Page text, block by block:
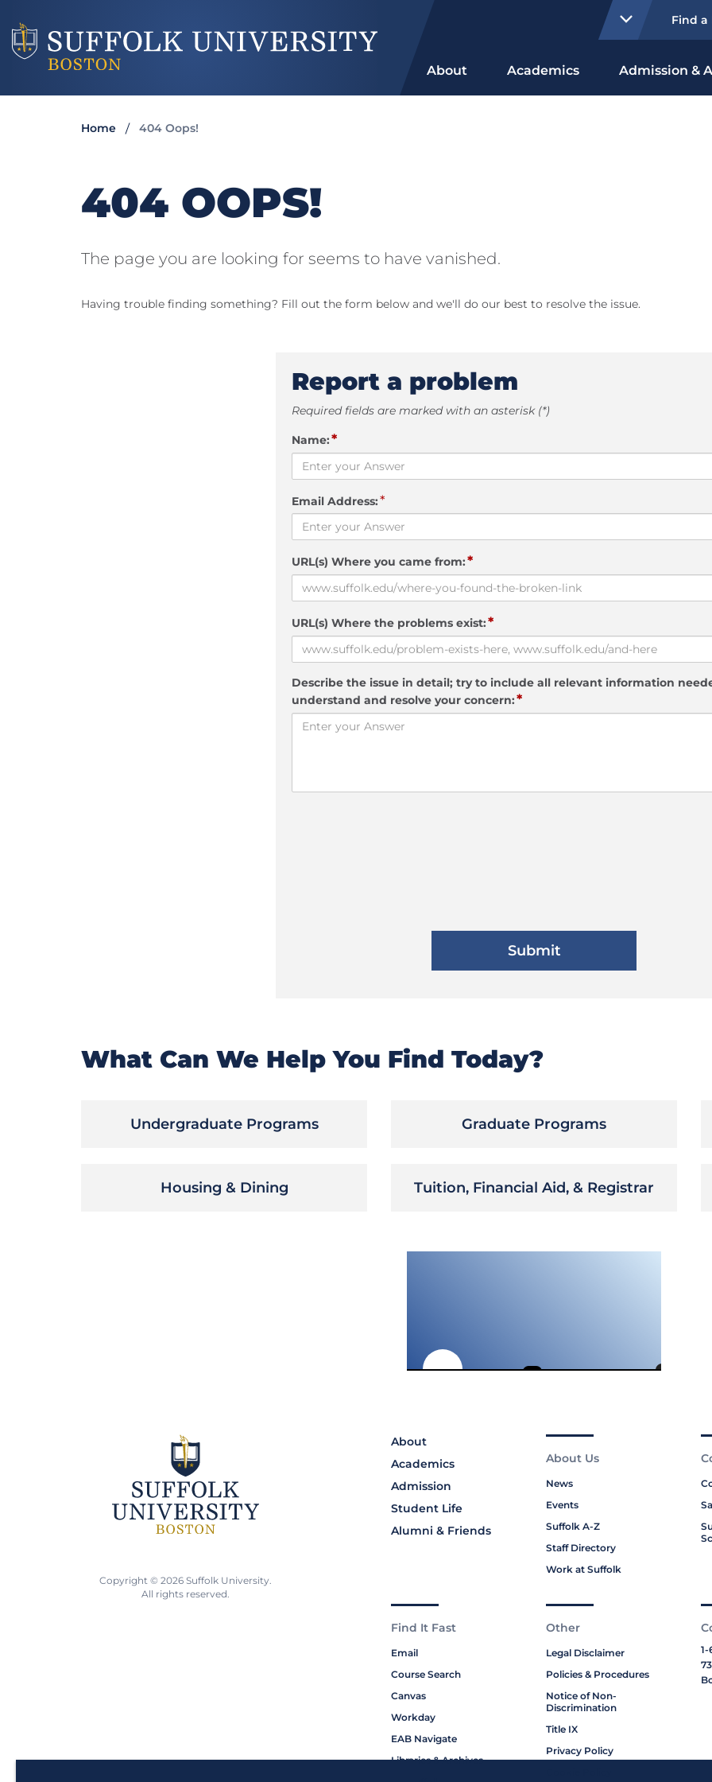
Find a
About Academics Admission &
Home 404 Oops!
404 OOPS!
The page you are looking for seems to have vanished.
Having trouble finding something? Fill out the form below and we'll do our best to resolve the issue.
Report a problem
Required fields are marked with an asterisk (*)
Name:*
Email Address:*
URL(s) Where you came from:*
URL(s) Where the problems exist:*
Describe the issue in detail; try to include all relevant information
understand and resolve your concern:*
What Can We Help You Find Today?
Undergraduate Programs Graduate Programs
Housing & Dining Tuition, Financial Aid, & Registrar
About
Academics
Admission
Student Life
Alumni & Friends
About Us
News
Events
Suffolk A-Z
Staff Directory
Work at Suffolk
Find It Fast
Email
Course Search
Canvas
Workday
EAB Navigate
Libraries & Archives
Other
Legal Disclaimer
Policies & Procedures
Notice of Non-
Discrimination
Title IX
Privacy Policy
1-
Copyright © 2026 Suffolk University.
All rights reserved.